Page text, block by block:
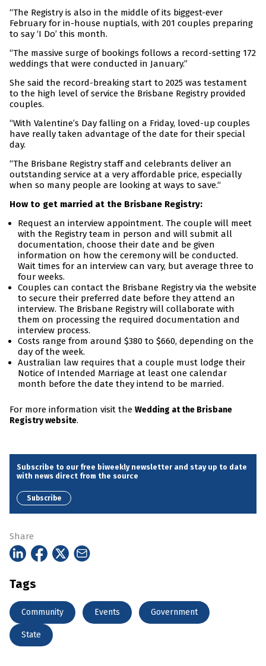
“The Registry is also in the middle of its biggest-ever
February for in-house nuptials, with 201 couples preparing
to say ‘I Do’ this month.
“The massive surge of bookings follows a record-setting 172
weddings that were conducted in January.”
She said the record-breaking start to 2025 was testament
to the high level of service the Brisbane Registry provided
couples.
“With Valentine’s Day falling on a Friday, loved-up couples
have really taken advantage of the date for their special
day.
“The Brisbane Registry staff and celebrants deliver an
outstanding service at a very affordable price, especially
when so many people are looking at ways to save.“
How to get married at the Brisbane Registry:
Request an interview appointment. The couple will meet
with the Registry team in person and will submit all
documentation, choose their date and be given
information on how the ceremony will be conducted.
Wait times for an interview can vary, but average three to
four weeks.
Couples can contact the Brisbane Registry via the website
to secure their preferred date before they attend an
interview. The Brisbane Registry will collaborate with
them on processing the required documentation and
interview process.
Costs range from around $380 to $660, depending on the
day of the week.
Australian law requires that a couple must lodge their
Notice of Intended Marriage at least one calendar
month before the date they intend to be married.
For more information visit the Wedding at the Brisbane
Registry website.
Subscribe to our free biweekly newsletter and stay up to date
with news direct from the source
Subscribe
Share
Tags
Community Events Government
State